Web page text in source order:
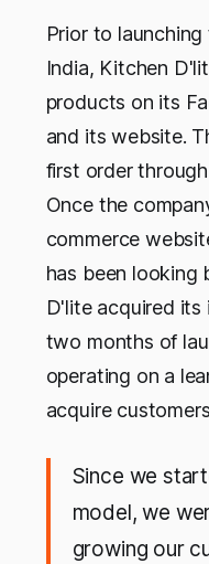
Prior to
India, Kitchen
products on its
and its website.
first order
Once the
commerce
has been looking
D'lite acquired
two months of
operating on a
acquire
Since we
model, we
growing our